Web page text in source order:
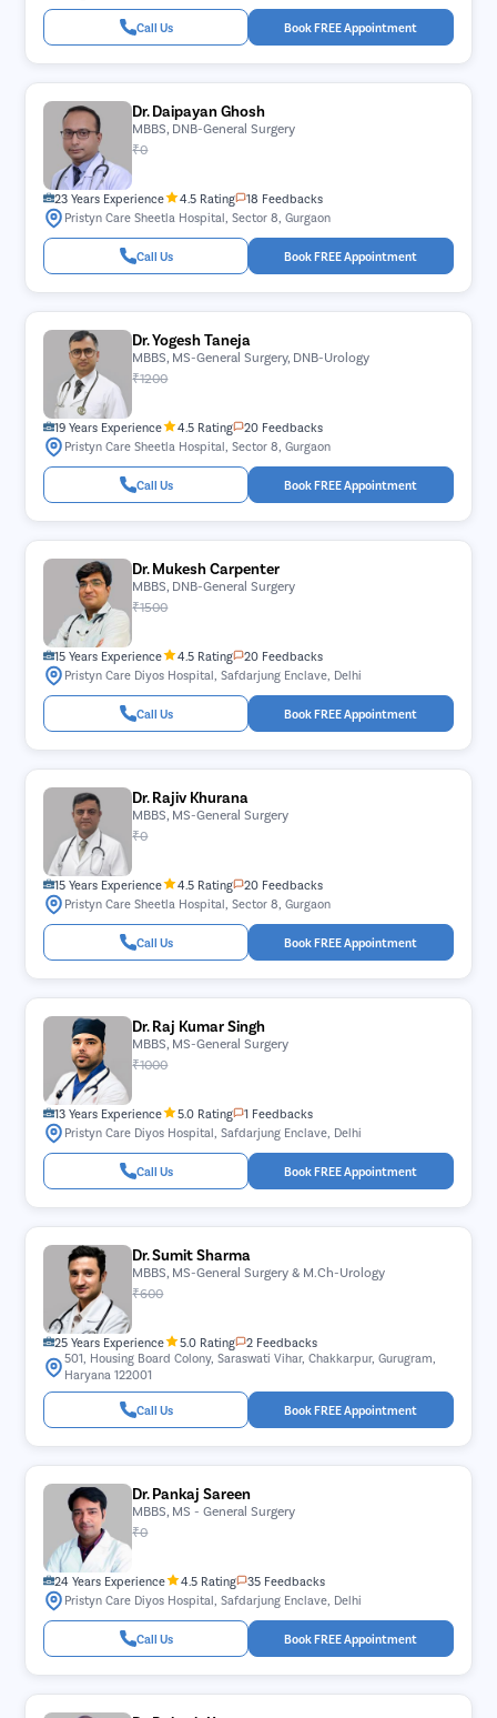
Call Us Book FREE Appointment
Dr. Daipayan Ghosh
MBBS, DNB-General Surgery
₹0
23 Years Experience 4.5 Rating
18 Feedbacks
Pristyn Care Sheetla Hospital, Sector 8, Gurgaon
Call Us Book FREE Appointment
Dr. Yogesh Taneja
MBBS, MS-General Surgery, DNB-Urology
₹1200
19 Years Experience 4.5 Rating
20 Feedbacks
Pristyn Care Sheetla Hospital, Sector 8, Gurgaon
Call Us Book FREE Appointment
Dr. Mukesh Carpenter
MBBS, DNB-General Surgery
₹1500
15 Years Experience 4.5 Rating
20 Feedbacks
Pristyn Care Diyos Hospital, Safdarjung Enclave, Delhi
Call Us Book FREE Appointment
Dr. Rajiv Khurana
MBBS, MS-General Surgery
₹0
15 Years Experience 4.5 Rating
20 Feedbacks
Pristyn Care Sheetla Hospital, Sector 8, Gurgaon
Call Us Book FREE Appointment
Dr. Raj Kumar Singh
MBBS, MS-General Surgery
₹1000
13 Years Experience 5.0 Rating
1 Feedbacks
Pristyn Care Diyos Hospital, Safdarjung Enclave, Delhi
Call Us Book FREE Appointment
Dr. Sumit Sharma
MBBS, MS-General Surgery & M.Ch-Urology
₹600
25 Years Experience 5.0 Rating
2 Feedbacks
501, Housing Board Colony, Saraswati Vihar, Chakkarpur, Gurugram,
Haryana 122001
Call Us Book FREE Appointment
Dr. Pankaj Sareen
MBBS, MS - General Surgery
₹0
24 Years Experience 4.5 Rating
35 Feedbacks
Pristyn Care Diyos Hospital, Safdarjung Enclave, Delhi
Call Us Book FREE Appointment